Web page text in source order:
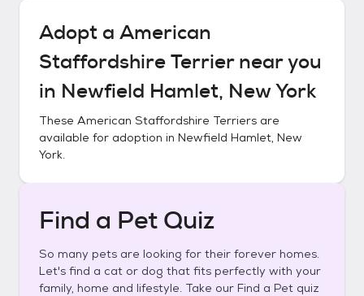
Adopt a American
Staffordshire Terriernear you
in Newfield Hamlet, New York
These American Staffordshire Terriers are
available for adoption in Newfield Hamlet, New
York.
Find a Pet Quiz
So many pets are looking for their forever homes.
Let's find a cat or dog that fits perfectly with your
family, home and lifestyle. Take our Find a Pet quiz